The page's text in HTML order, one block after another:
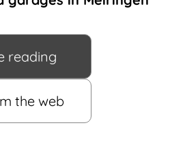
reading
the web